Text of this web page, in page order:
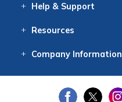
Help & Support
Resources
CompanyInformation